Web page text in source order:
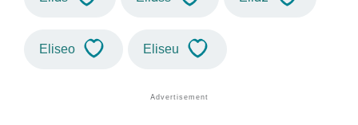
Eliseo Eliseu